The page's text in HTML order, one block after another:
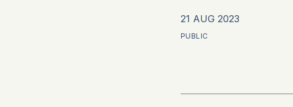
21 AUG 2023
PUBLIC